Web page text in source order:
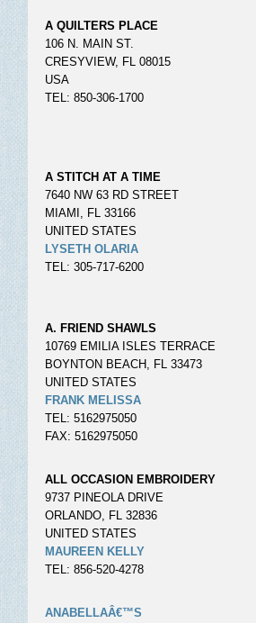
A QUILTERS PLACE
106 N. MAIN ST.
CRESYVIEW, FL 08015
USA
TEL: 850-306-1700
A STITCH AT A TIME
7640 NW 63 RD STREET
MIAMI, FL 33166
UNITED STATES
LYSETH OLARIA
TEL: 305-717-6200
A. FRIEND SHAWLS
10769 EMILIA ISLES TERRACE
BOYNTON BEACH, FL 33473
UNITED STATES
FRANK MELISSA
TEL: 5162975050
FAX: 5162975050
ALL OCCASION EMBROIDERY
9737 PINEOLA DRIVE
ORLANDO, FL 32836
UNITED STATES
MAUREEN KELLY
TEL: 856-520-4278
ANABELLAÂ€™S